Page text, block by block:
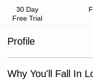
30 Day
Free Trial
Profile
Light weight
Why You'll Fall In